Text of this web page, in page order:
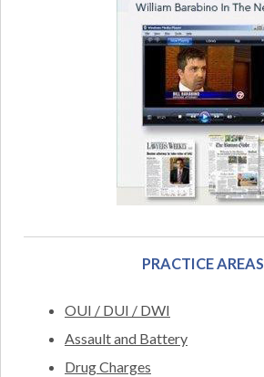
PRACTICE AREAS
OUI / DUI / DWI
Assault and Battery
Drug Charges